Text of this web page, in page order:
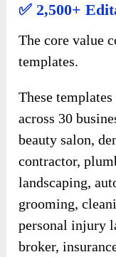
✅ 2,500+
The core value
templates.
These
across 30
beauty salon,
contractor,
landscaping,
grooming,
personal injury
broker,